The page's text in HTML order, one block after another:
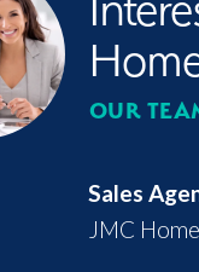
OUR
Sales
JMC